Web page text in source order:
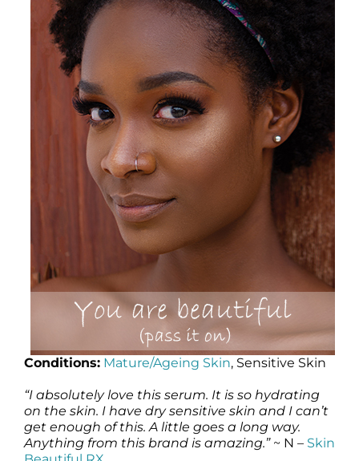
Science
Reviews
Blog / News
Conditions: Mature/Ageing Skin, Sensitive Skin
“I absolutely love this serum. It is so hydrating
on the skin. I have dry sensitive skin and I can’t
get enough of this. A little goes a long way.
Anything from this brand is amazing.”~ N – Skin